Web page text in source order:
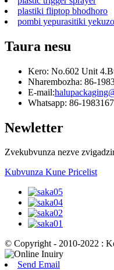
plastiki fliptop bhodhoro
pombi yepurasitiki
Taura nesu
Kero: No.602 Unit
Nharembozha: 86-
E-mail:
Whatsapp: 86-
Newletter
Zvekubvunza nezve
Kubvunza Kune Pricelist
© Copyright - 2010-2022 :
Send Email